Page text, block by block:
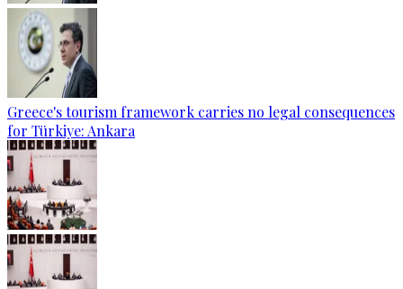
Greece's tourism framework carries no legal consequences
for Türkiye: Ankara